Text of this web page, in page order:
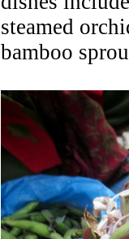
steamed
bamboo